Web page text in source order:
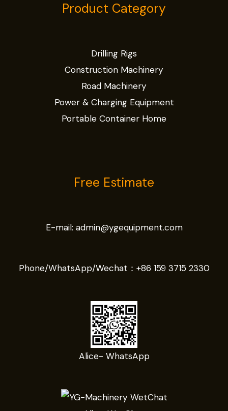
Product Category
Drilling Rigs
Construction Machinery
Road Machinery
Power & Charging Equipment
Portable Container Home
Free Estimate
E-mail: admin@ygequipment.com
Phone/WhatsApp/Wechat： +86 159 3715 2330
Alice- WhatsApp